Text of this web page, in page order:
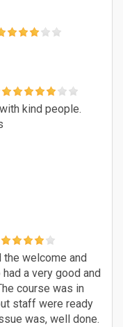
kind people.
the welcome and
a very good and
course was in
staff were ready
was, well done.